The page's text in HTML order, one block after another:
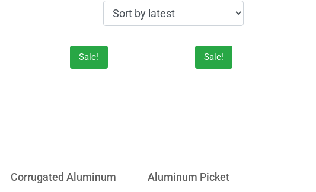
Sale!
Corrugated Aluminum
Sale!
Aluminum Picket